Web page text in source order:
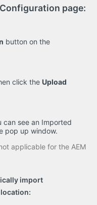
page:
button on the
click the Upload
can see an Imported
pop up window.
applicable for the AEM
import